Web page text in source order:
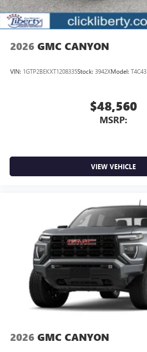
2026 GMC CANYON
VIN: 1GTP2BEKXT1208335Stock: 3942XModel: T4C43
$48,560
MSRP:
VIEW VEHICLE
2026 GMC CANYON